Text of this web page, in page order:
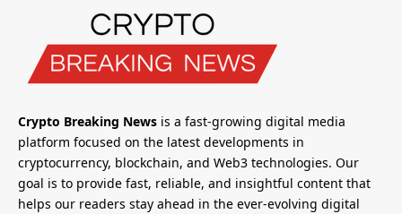
Crypto Breaking News is a fast-growing digital media
platform focused on the latest developments in
cryptocurrency, blockchain, and Web3 technologies. Our
goal is to provide fast, reliable, and insightful content that
helps our readers stay ahead in the ever-evolving digital